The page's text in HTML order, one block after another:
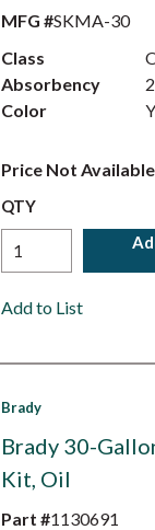
MFG #SKMA-30
Class
Absorbency
Color
Price Not Available
QTY
Add to List
Brady
Brady 30-
Kit, Oil
Part #1130691